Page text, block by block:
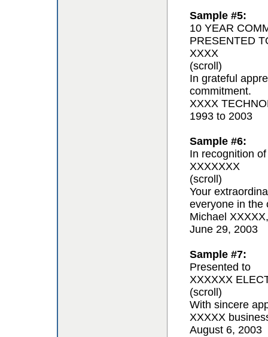
Sample #5:
10 YEAR
PRESENTED
XXXX
(scroll)
In grateful
commitment.
XXXX
1993 to 2003
Sample #6:
In recognition of
XXXXXXX
(scroll)
Your
everyone in the
Michael
June 29, 2003
Sample #7:
Presented to
XXXXXX
(scroll)
With sincere
XXXXX
August 6, 2003